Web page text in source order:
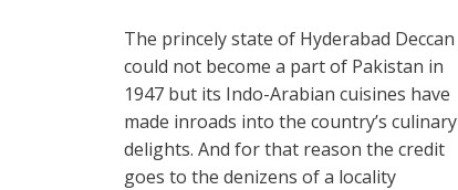
The princely state of Hyderabad Deccan
could not become a part of Pakistan in
1947 but its Indo-Arabian cuisines have
made inroads into the country’s culinary
delights. And for that reason the credit
goes to the denizens of a locality